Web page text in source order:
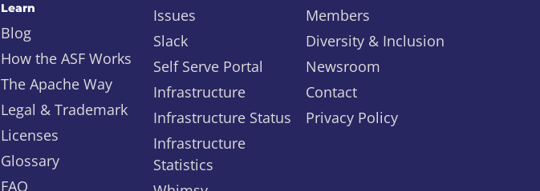
Learn
Blog
How the ASF Works
The Apache Way
Legal & Trademark
Licenses
Glossary
FAQ
Issues
Slack
Self Serve Portal
Infrastructure
Infrastructure Status
Infrastructure
Statistics
Members
Diversity & Inclusion
Newsroom
Contact
Privacy Policy